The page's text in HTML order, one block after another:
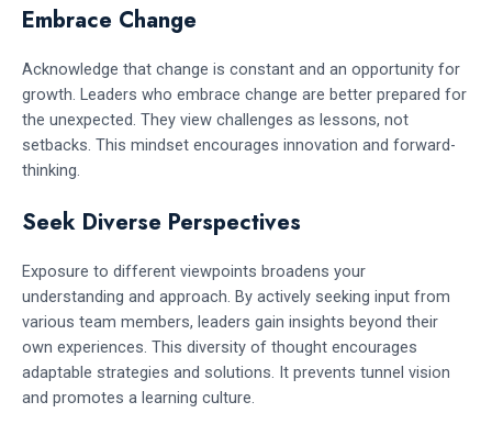
Embrace Change
Acknowledge that change is constant and an opportunity for
growth. Leaders who embrace change are better prepared for
the unexpected. They view challenges as lessons, not
setbacks. This mindset encourages innovation and forward-
thinking.
Seek Diverse Perspectives
Exposure to different viewpoints broadens your
understanding and approach. By actively seeking input from
various team members, leaders gain insights beyond their
own experiences. This diversity of thought encourages
adaptable strategies and solutions. It prevents tunnel vision
and promotes a learning culture.